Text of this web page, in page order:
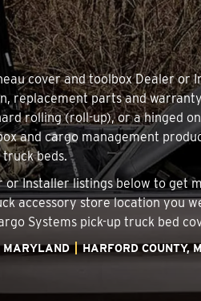
cover and toolbox Dealer
replacement parts and
rolling (roll-up), or a hinged
and cargo management
beds.
or Installer listings below to
accessory store location you
Systems pick-up truck bed
MARYLAND HARFORD COUNTY,